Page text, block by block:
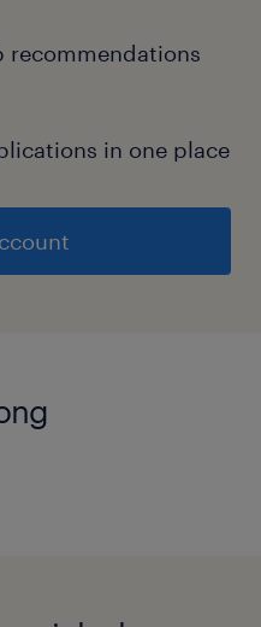
recommendations
in one place